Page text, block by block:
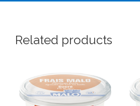
Related products